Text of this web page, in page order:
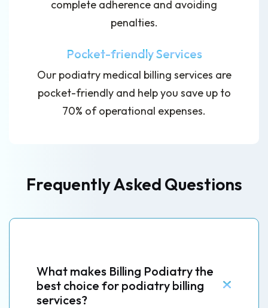
complete adherence and avoiding
penalties.
Pocket-friendly Services
Our podiatry medical billing services are
pocket-friendly and help you save up to
70% of operational expenses.
Frequently Asked Questions
What makes Billing Podiatry the
best choice for podiatry billing
services?